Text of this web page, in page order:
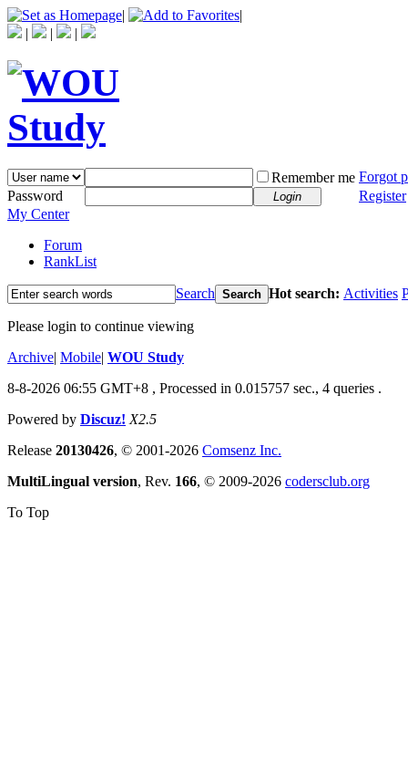
|
|
|
| |
Remember me Forgot
Password
Login
Register
My Center
Forum
RankList
Search Search Hot search: Activities
Please login to continue viewing
Archive| Mobile| WOU Study
8-8-2026 06:55 GMT+8 , Processed in 0.015757 sec., 4 queries .
Powered by Discuz! X2.5
Release 20130426, © 2001-2026 Comsenz Inc.
MultiLingual version, Rev. 166, © 2009-2026 codersclub.org
To Top